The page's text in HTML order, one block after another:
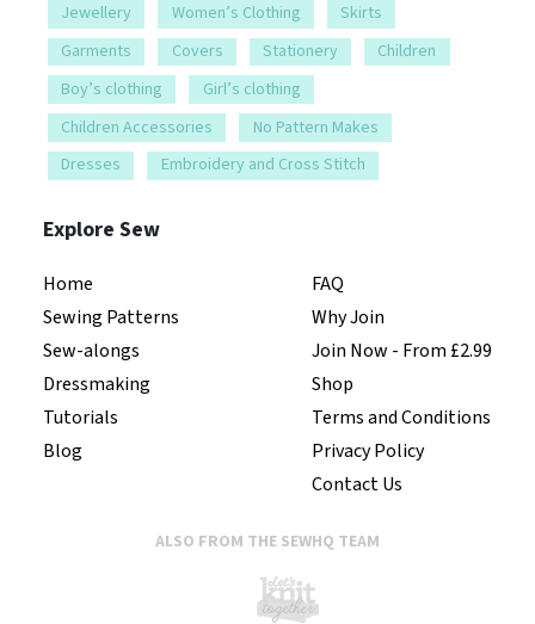
Jewellery
Women’s Clothing
Skirts
Garments
Covers Stationery
Children
Boy’s clothing
Girl’s clothing
Children Accessories
No Pattern Makes
Dresses
Embroidery and Cross Stitch
Explore Sew
Home
Sewing Patterns
Sew-alongs
Dressmaking
Tutorials
Blog
FAQ
Why Join
Join Now - From £2.99
Shop
Terms and Conditions
Privacy Policy
Contact Us
ALSO FROM THE SEWHQ TEAM